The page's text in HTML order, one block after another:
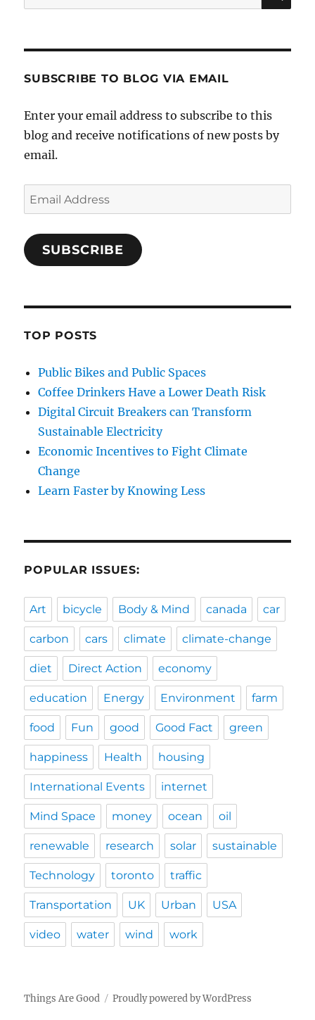
for:
SUBSCRIBE TO BLOG VIA EMAIL
Enter your email address to subscribe to this
blog and receive notifications of new posts by
email.
Email
Address
SUBSCRIBE
TOP POSTS
Public Bikes and Public Spaces
Coffee Drinkers Have a Lower Death Risk
Digital Circuit Breakers can Transform
Sustainable Electricity
Economic Incentives to Fight Climate
Change
Learn Faster by Knowing Less
POPULAR ISSUES:
Art bicycle Body & Mind canada car
carbon cars climate climate-change
diet Direct Action economy
education Energy Environment farm
food Fun good Good Fact green
happiness Health housing
International Events internet
Mind Space money ocean oil
renewable research solar sustainable
Technology toronto traffic
Transportation UK Urban USA
video water wind work
Things Are Good Proudly powered by WordPress